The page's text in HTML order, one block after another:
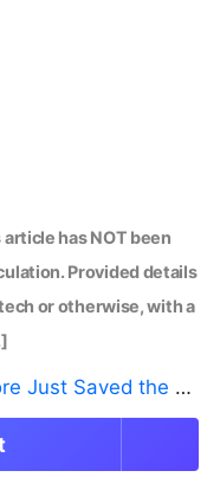
has NOT been
Provided details
or otherwise, with a
the Budget M5 MacBook Pro